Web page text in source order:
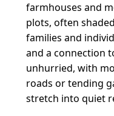
farmhouses and
plots, often
families and
and a connection
unhurried, with
roads or tending
stretch into quiet